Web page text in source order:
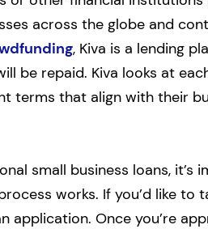
across the globe and
, Kiva is a lending
be repaid. Kiva looks at
terms that align with their
small business loans, it’s
works. If you’d like to
application. Once you’re